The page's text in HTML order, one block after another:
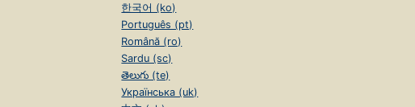
한국어 (ko)
Português (pt)
Română (ro)
Sardu (sc)
తెలుగు (te)
Українська (uk)